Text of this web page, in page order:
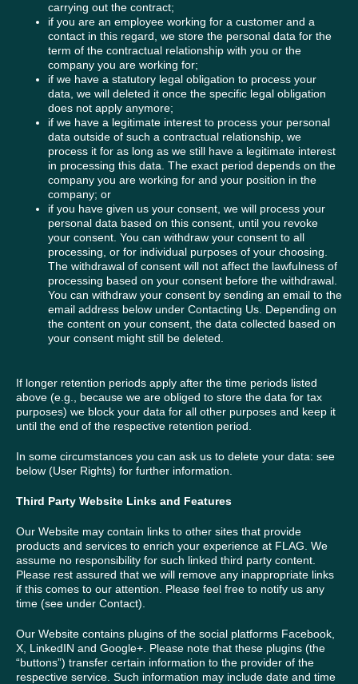
carrying out the contract;
if you are an employee working for a customer and a
contact in this regard, we store the personal data for the
term of the contractual relationship with you or the
company you are working for;
if we have a statutory legal obligation to process your
data, we will deleted it once the specific legal obligation
does not apply anymore;
if we have a legitimate interest to process your personal
data outside of such a contractual relationship, we
process it for as long as we still have a legitimate interest
in processing this data. The exact period depends on the
company you are working for and your position in the
company; or
if you have given us your consent, we will process your
personal data based on this consent, until you revoke
your consent. You can withdraw your consent to all
processing, or for individual purposes of your choosing.
The withdrawal of consent will not affect the lawfulness of
processing based on your consent before the withdrawal.
You can withdraw your consent by sending an email to the
email address below under Contacting Us. Depending on
the content on your consent, the data collected based on
your consent might still be deleted.
If longer retention periods apply after the time periods listed
above (e.g., because we are obliged to store the data for tax
purposes) we block your data for all other purposes and keep it
until the end of the respective retention period.
In some circumstances you can ask us to delete your data: see
below (User Rights) for further information.
Third Party Website Links and Features
Our Website may contain links to other sites that provide
products and services to enrich your experience at FLAG. We
assume no responsibility for such linked third party content.
Please rest assured that we will remove any inappropriate links
if this comes to our attention. Please feel free to notify us any
time (see under Contact).
Our Website contains plugins of the social platforms Facebook,
X, LinkedIN and Google+. Please note that these plugins (the
“buttons”) transfer certain information to the provider of the
respective service. Such information may include date and time